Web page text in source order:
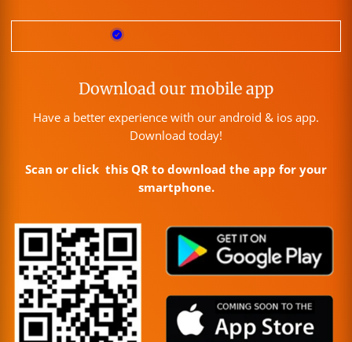
Download our mobile app
Have a better experience with our android & ios app.
Download today!
Scan or click this QR to download the app for your
smartphone.